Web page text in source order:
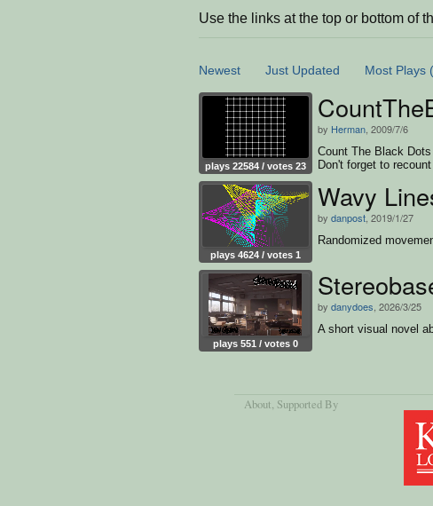
Use the links at the top or bottom of
Newest Just Updated Most Plays
plays 22584 / votes 23
by Herman , 2009/7/6
Count The Black
Don't forget to
plays 4624 / votes 1
Wavy
by danpost , 2019/1/27
Randomized
plays 551 / votes 0
by danydoes , 2026/3/25
A short visual novel
About, Supported By